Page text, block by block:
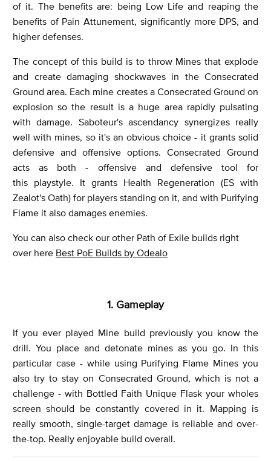
of it. The benefits are: being Low Life and reaping the
benefits of Pain Attunement, significantly more DPS, and
higher defenses.
The concept of this build is to throw Mines that explode
and create damaging shockwaves in the Consecrated
Ground area. Each mine creates a Consecrated Ground on
explosion so the result is a huge area rapidly pulsating
with damage. Saboteur's ascendancy synergizes really
well with mines, so it's an obvious choice - it grants solid
defensive and offensive options. Consecrated Ground
acts as both - offensive and defensive tool for
this playstyle. It grants Health Regeneration (ES with
Zealot's Oath) for players standing on it, and with Purifying
Flame it also damages enemies.
You can also check our other Path of Exile builds right
over here Best PoE Builds by Odealo
1. Gameplay
If you ever played Mine build previously you know the
drill. You place and detonate mines as you go. In this
particular case - while using Purifying Flame Mines you
also try to stay on Consecrated Ground, which is not a
challenge - with Bottled Faith Unique Flask your wholes
screen should be constantly covered in it. Mapping is
really smooth, single-target damage is reliable and over-
the-top. Really enjoyable build overall.